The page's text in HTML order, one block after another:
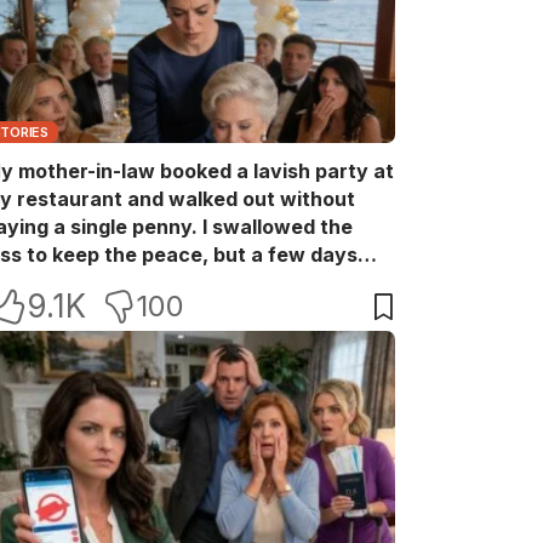
mother-in-law booked a lavish party at
restaurant and walked out without
a single penny. I swallowed the
to keep the peace, but a few days
acting like she owned the place.
9.1K 100